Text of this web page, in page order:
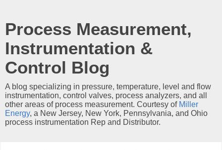
Process Measurement,
Instrumentation &
Control Blog
A blog specializing in pressure, temperature, level and flow
instrumentation, control valves, process analyzers, and all
other areas of process measurement. Courtesy of Miller
Energy, a New Jersey, New York, Pennsylvania, and Ohio
process instrumentation Rep and Distributor.